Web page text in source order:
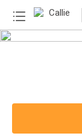
Share